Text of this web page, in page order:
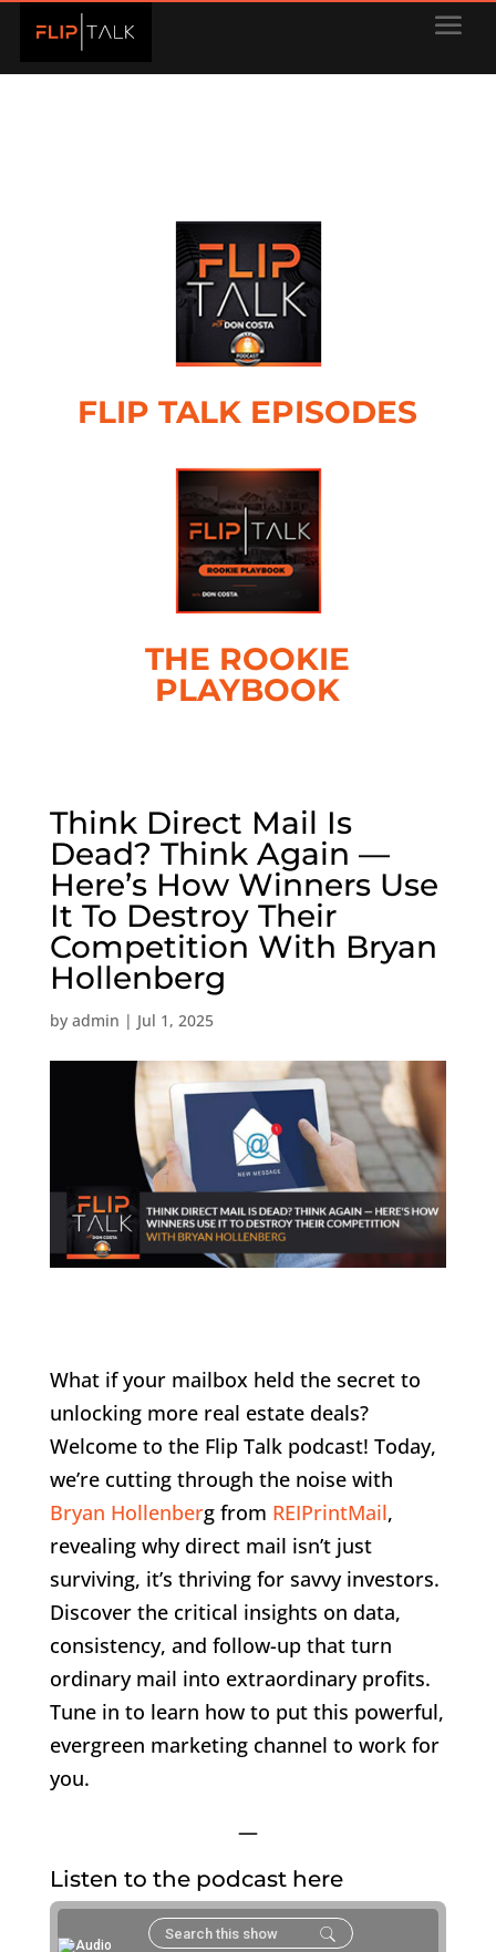
FLIP TALK EPISODES
THE ROOKIE
PLAYBOOK
Think Direct Mail Is
Dead? Think Again —
Here’s How Winners Use
It To Destroy Their
Competition With Bryan
Hollenberg
by admin | Jul 1, 2025
What if your mailbox held the secret to
unlocking more real estate deals?
Welcome to the Flip Talk podcast! Today,
we’re cutting through the noise with
Bryan Hollenberg from REIPrintMail,
revealing why direct mail isn’t just
surviving, it’s thriving for savvy investors.
Discover the critical insights on data,
consistency, and follow-up that turn
ordinary mail into extraordinary profits.
Tune in to learn how to put this powerful,
evergreen marketing channel to work for
you.
—
Listen to the podcast here